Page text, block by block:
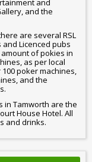
and
and the
are several RSL
and Licenced pubs
of pokies in
as per local
poker machines,
and the
in Tamworth are the
House Hotel. All
and drinks.